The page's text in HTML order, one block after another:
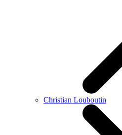
Christian Louboutin